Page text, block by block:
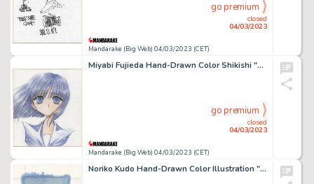
Mandarake (Big Web) 04/03/2023 (CET)
closed
04/03/2023
go premium
Miyabi Fujieda Hand-Drawn Color Shikishi "Pretty Guardian Sailor Moon" Hotaru Tomo
Mandarake (Big Web) 04/03/2023 (CET)
closed
04/03/2023
go premium
Noriko Kudo Hand-Drawn Color Illustration "Senshu-chan and Wootto-chan"